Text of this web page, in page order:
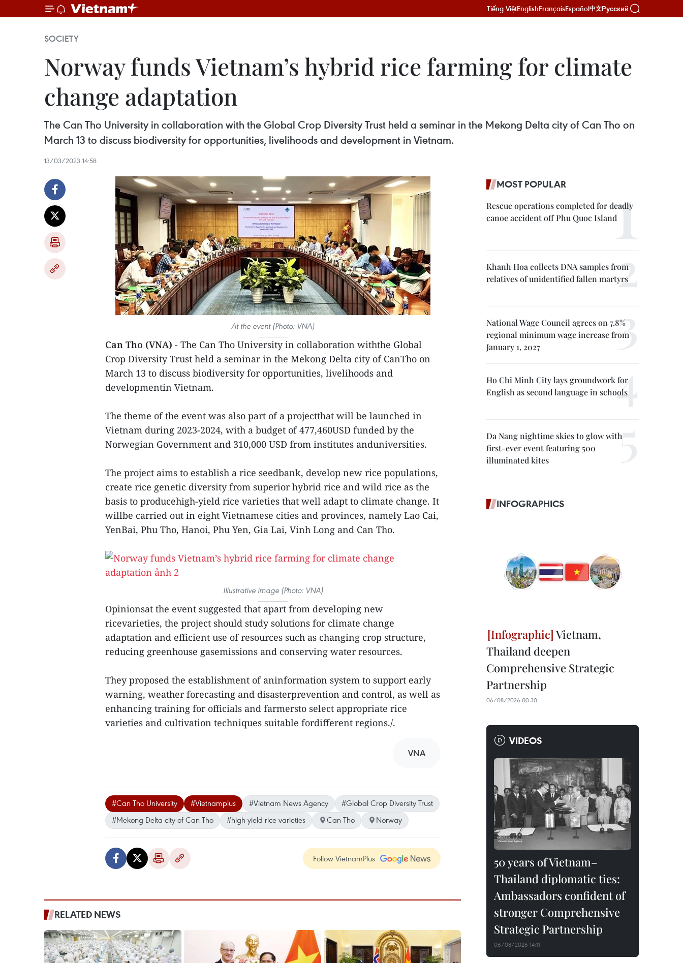
Tiếng ViệtEnglishFrançaisEspañol中文Русский
SOCIETY
Norway funds Vietnam’s hybrid rice farming for climate
change adaptation
The Can Tho University in collaboration with the Global Crop Diversity Trust held a seminar in the Mekong Delta city of Can Tho on
March 13 to discuss biodiversity for opportunities, livelihoods and development in Vietnam.
13/03/2023 14:58
At the event (Photo: VNA)
Can Tho (VNA) - The Can Tho University in collaboration withthe Global
Crop Diversity Trust held a seminar in the Mekong Delta city of CanTho on
March 13 to discuss biodiversity for opportunities, livelihoods and
developmentin Vietnam.
The theme of the event was also part of a projectthat will be launched in
Vietnam during 2023-2024, with a budget of 477,460USD funded by the
Norwegian Government and 310,000 USD from institutes anduniversities.
The project aims to establish a rice seedbank, develop new rice populations,
create rice genetic diversity from superior hybrid rice and wild rice as the
basis to producehigh-yield rice varieties that well adapt to climate change. It
willbe carried out in eight Vietnamese cities and provinces, namely Lao Cai,
YenBai, Phu Tho, Hanoi, Phu Yen, Gia Lai, Vinh Long and Can Tho.
Illustrative image (Photo: VNA)
Opinionsat the event suggested that apart from developing new
ricevarieties, the project should study solutions for climate change
adaptation and efficient use of resources such as changing crop structure,
reducing greenhouse gasemissions and conserving water resources.
They proposed the establishment of aninformation system to support early
warning, weather forecasting and disasterprevention and control, as well as
enhancing training for officials and farmersto select appropriate rice
varieties and cultivation techniques suitable fordifferent regions./.
VNA
#Can Tho University #Vietnamplus #Vietnam News Agency
#Global Crop Diversity Trust
#Mekong Delta city of Can Tho
#high-yield rice varieties Can Tho Norway
Follow VietnamPlus
RELATED NEWS
MOST POPULAR
Rescue operations completed for deadly
canoe accident off Phu Quoc Island
Khanh Hoa collects DNA samples from
relatives of unidentified fallen martyrs
National Wage Council agrees on 7.8%
regional minimum wage increase from
January 1, 2027
Ho Chi Minh City lays groundwork for
English as second language in schools
Da Nang nightime skies to glow with
first-ever event featuring 500
illuminated kites
INFOGRAPHICS
Vietnam,
Thailand deepen
Comprehensive Strategic
Partnership
06/08/2026 00:30
VIDEOS
50 years of Vietnam–
Thailand diplomatic ties:
Ambassadors confident of
stronger Comprehensive
Strategic Partnership
06/08/2026 14:11